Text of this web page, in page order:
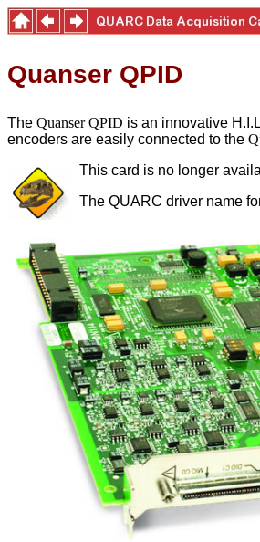
Quanser QPID
The Quanser QPID is an innovative
encoders are easily connected to the
This card is no longer
The QUARC driver name